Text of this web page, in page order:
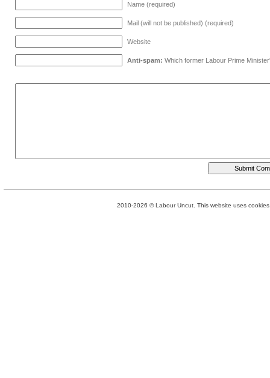
Name (required)
Mail (will not be published) (required)
Website
Anti-spam: Which former Labour Prime
2010-2026 © Labour Uncut. This website uses